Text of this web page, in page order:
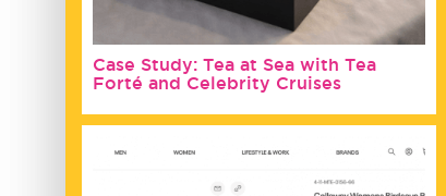
Case Study: Tea at Sea with Tea
Forté and Celebrity Cruises